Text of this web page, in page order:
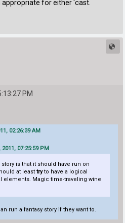
appropriate for either 'cast.
PM
02:26:39 AM
07:25:59 PM
is that it should have run on
at leasttryto have a logical
elements. Magic time-traveling wine
run a fantasy story if they want to.